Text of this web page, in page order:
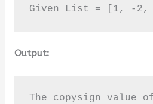
Given List = [1, -2,
Output:
The copysign value